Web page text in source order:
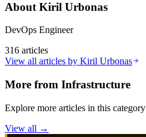
About Kiril Urbonas
DevOps Engineer
316 articles
View all articles by Kiril Urbonas
More from Infrastructure
Explore more articles in this category
View all →